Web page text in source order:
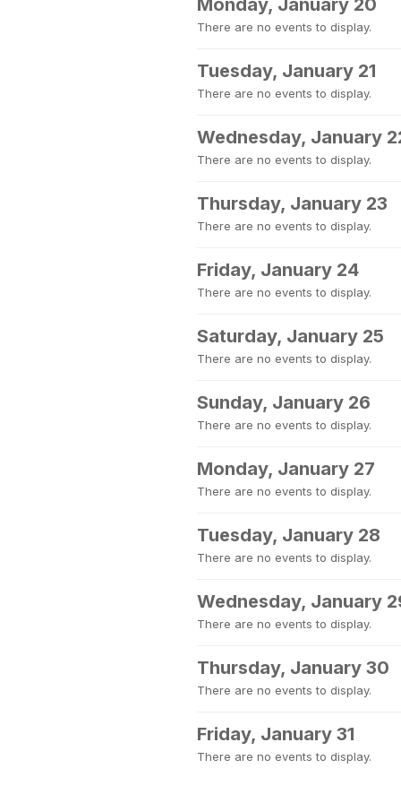
Monday, January 20
There are no events to display.
Tuesday, January 21
There are no events to display.
Wednesday, January
There are no events to display.
Thursday, January 23
There are no events to display.
Friday, January 24
There are no events to display.
Saturday, January 25
There are no events to display.
Sunday, January 26
There are no events to display.
Monday, January 27
There are no events to display.
Tuesday, January 28
There are no events to display.
Wednesday, January
There are no events to display.
Thursday, January 30
There are no events to display.
Friday, January 31
There are no events to display.